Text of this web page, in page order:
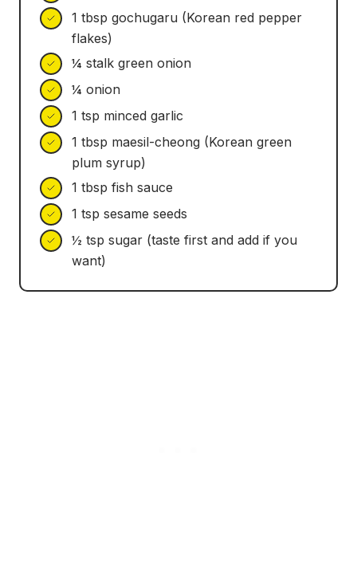
1 tbsp gochugaru (Korean red pepper
flakes)
¼ stalk green onion
¼ onion
1 tsp minced garlic
1 tbsp maesil-cheong (Korean green
plum syrup)
1 tbsp fish sauce
1 tsp sesame seeds
½ tsp sugar (taste first and add if you
want)